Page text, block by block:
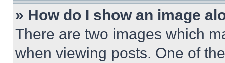
» How do I show an image
There are two images which
when viewing posts. One of